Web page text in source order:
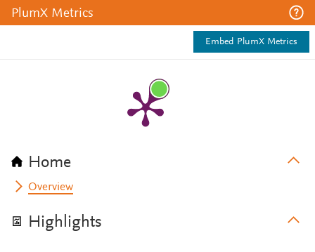
PlumX Metrics
Embed PlumX Metrics
Home
Overview
Highlights